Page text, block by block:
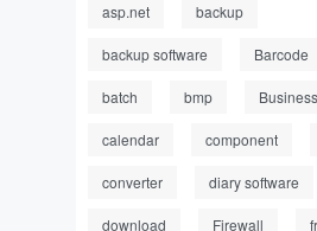
asp.net backup
backup software Barcode
batch bmp Business
calendar component
converter diary software
download Firewall